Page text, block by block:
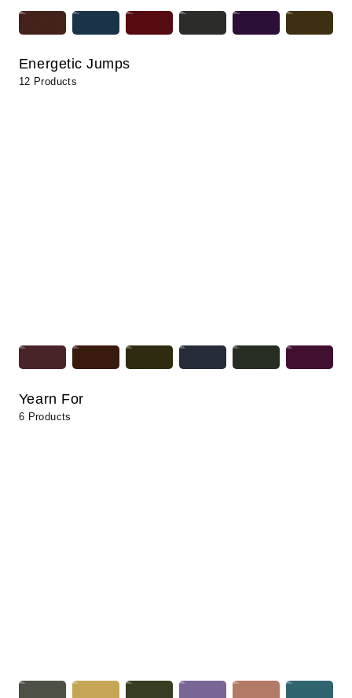
Energetic Jumps
12 Products
Yearn For
6 Products